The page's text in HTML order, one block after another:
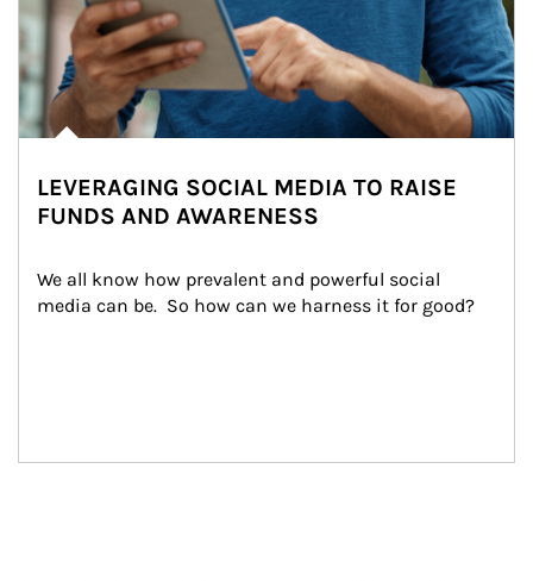
LEVERAGING SOCIAL MEDIA TO RAISE
FUNDS AND AWARENESS
We all know how prevalent and powerful social
media can be.  So how can we harness it for good?